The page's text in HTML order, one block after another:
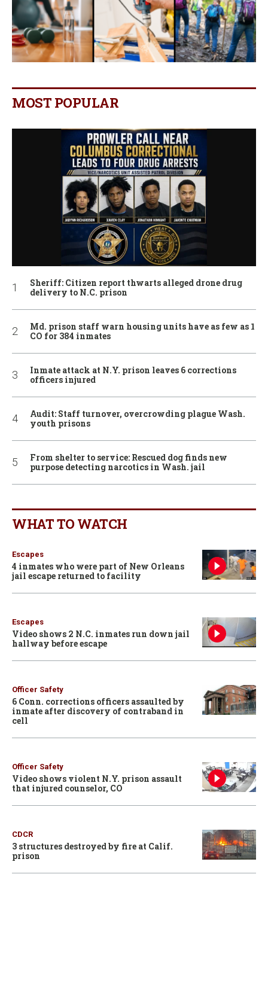
MOST POPULAR
Sheriff: Citizen report thwarts alleged drone drug
delivery to N.C. prison
Md. prison staff warn housing units have as few as 1
CO for 384 inmates
Inmate attack at N.Y. prison leaves 6 corrections
officers injured
Audit: Staff turnover, overcrowding plague Wash.
youth prisons
From shelter to service: Rescued dog finds new
purpose detecting narcotics in Wash. jail
WHAT TO WATCH
Escapes
4 inmates who were part of New Orleans
jail escape returned to facility
Escapes
Video shows 2 N.C. inmates run down jail
hallway before escape
Officer Safety
6 Conn. corrections officers assaulted by
inmate after discovery of contraband in
cell
Officer Safety
Video shows violent N.Y. prison assault
that injured counselor, CO
CDCR
3 structures destroyed by fire at Calif.
prison